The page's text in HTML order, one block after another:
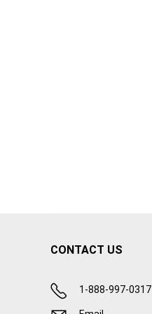
CONTACT US
1-888-997-0317